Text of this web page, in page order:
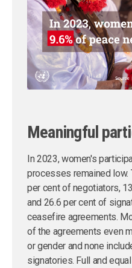
Meaningful
In 2023, women's
processes remained low.
per cent of negotiators,
and 26.6 per cent of
ceasefire agreements.
of the agreements even
or gender and none
signatories. Full and